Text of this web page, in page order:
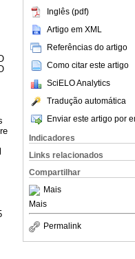
Inglês (pdf)
Artigo em XML
Referências do artigo
Como citar este artigo
SciELO Analytics
Tradução automática
Enviar este artigo por
Indicadores
Links relacionados
Compartilhar
Mais
Mais
Permalink